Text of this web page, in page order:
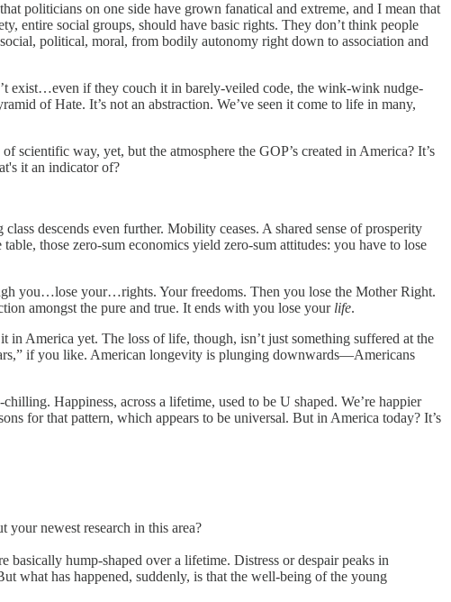
politicians on one side have grown fanatical and extreme, and I mean that
entire social groups, should have basic rights. They don’t think people
political, moral, from bodily autonomy right down to association and
exist…even if they couch it in barely-veiled code, the wink-wink nudge-
of Hate. It’s not an abstraction. We’ve seen it come to life in many,
scientific way, yet, but the atmosphere the GOP’s created in America? It’s
it an indicator of?
descends even further. Mobility ceases. A shared sense of prosperity
those zero-sum economics yield zero-sum attitudes: you have to lose
you…lose your…rights. Your freedoms. Then you lose the Mother Right.
amongst the pure and true. It ends with you lose your life.
in America yet. The loss of life, though, isn’t just something suffered at the
if you like. American longevity is plunging downwards—Americans
Happiness, across a lifetime, used to be U shaped. We’re happier
for that pattern, which appears to be universal. But in America today? It’s
newest research in this area?
hump-shaped over a lifetime. Distress or despair peaks in
what has happened, suddenly, is that the well-being of the young